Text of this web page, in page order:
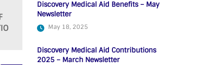
Discovery Medical Aid Benefits – May
Newsletter
May 18, 2025
Discovery Medical Aid Contributions
2025 – March Newsletter